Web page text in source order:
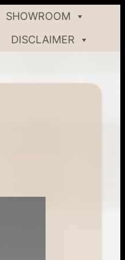
SHOWROOM
DISCLAIMER